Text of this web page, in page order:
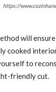
https://
will
cooked
to
friendly cut.